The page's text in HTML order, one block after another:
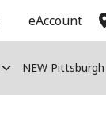
eAccount
NEW